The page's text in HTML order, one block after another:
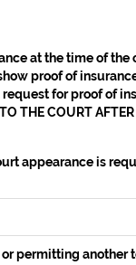
at the time of
proof of
for proof of
THE COURT AFTER
appearance is
permitting another